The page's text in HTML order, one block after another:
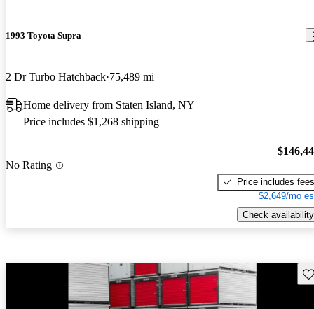
1993 Toyota Supra
2 Dr Turbo Hatchback 75,489 mi
Home delivery from Staten Island, NY
Price includes $1,268 shipping
No Rating
Price includes fees
$2,649/mo
Check availability